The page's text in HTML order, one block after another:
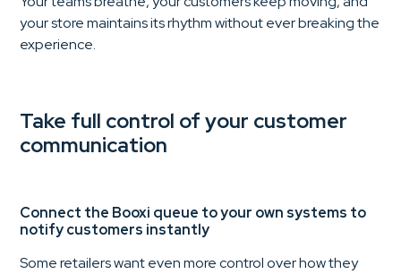
your store maintains its rhythm without ever breaking the
experience.
Take full control of your customer
communication
Connect the Booxi queue to your own systems to
notify customers instantly
Some retailers want even more control over how they